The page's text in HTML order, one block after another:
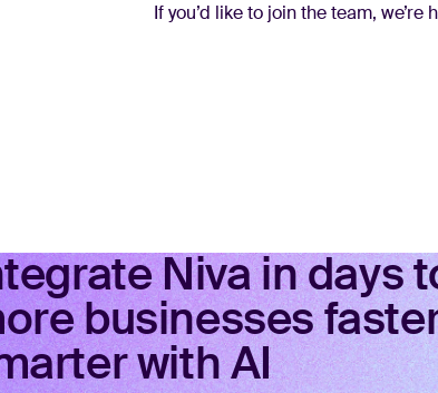
If you’d like to join the team,
Niva in days
businesses
with AI